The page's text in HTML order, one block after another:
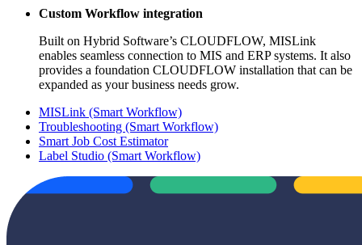
Custom Workflow integration
Built on Hybrid Software’s CLOUDFLOW, MISLink
enables seamless connection to MIS and ERP systems. It also
provides a foundation CLOUDFLOW installation that can be
expanded as your business needs grow.
MISLink (Smart Workflow)
Troubleshooting (Smart Workflow)
Smart Job Cost Estimator
Label Studio (Smart Workflow)